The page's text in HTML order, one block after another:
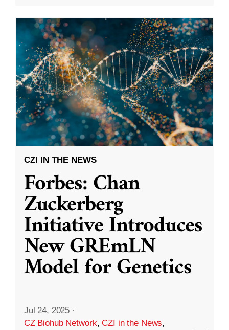
CZI IN THE NEWS
Forbes: Chan
Zuckerberg
Initiative Introduces
New GREmLN
Model for Genetics
Jul 24, 2025 ·
CZ Biohub Network,CZI in the News,